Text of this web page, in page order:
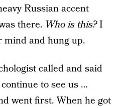
Russian accent
there. Who is this?I
mind and hung up.
called and said
to see us …
went first. When he got